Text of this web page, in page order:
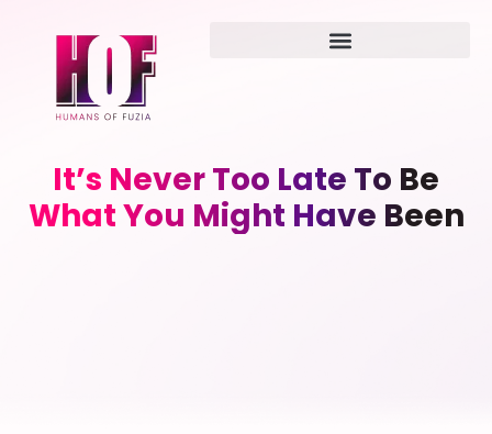
It’s Never Too Late To Be
What You Might Have Been